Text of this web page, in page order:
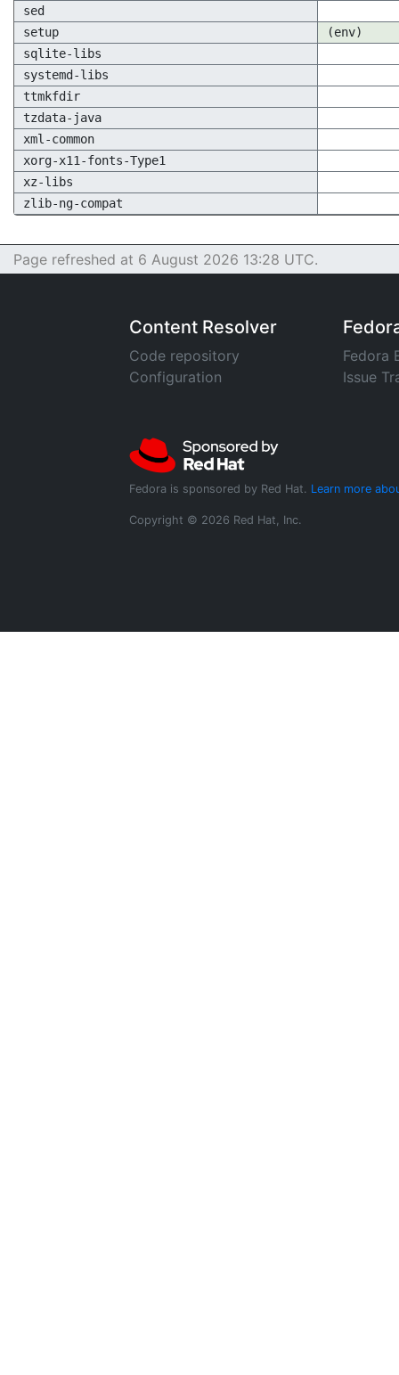
sed
setup
(env)
sqlite-libs
systemd-libs
ttmkfdir
tzdata-java
xml-common
xorg-x11-fonts-Type1
xz-libs
zlib-ng-compat
Page refreshed at 6 August 2026 13:28 UTC.
Content Resolver
Code repository
Configuration
Fedora
Issue
Fedora is sponsored by Red Hat. Learn more
Copyright © 2026 Red Hat, Inc.